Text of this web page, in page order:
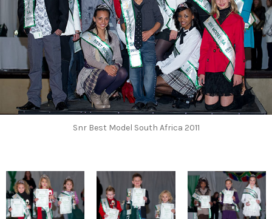
Snr Best Model South Africa 2011